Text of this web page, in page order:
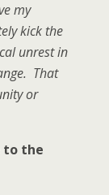
my
kick the
unrest in
That
or
to the